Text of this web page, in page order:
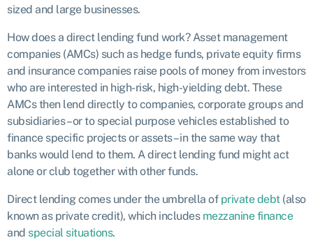
sized and large businesses.
How does a direct lending fund work? Asset management
companies (AMCs) such as hedge funds, private equity firms
and insurance companies raise pools of money from investors
who are interested in high-risk, high-yielding debt. These
AMCs then lend directly to companies, corporate groups and
subsidiaries – or to special purpose vehicles established to
finance specific projects or assets – in the same way that
banks would lend to them. A direct lending fund might act
alone or club together with other funds.
Direct lending comes under the umbrella of private debt(also
known as private credit), which includes mezzanine finance
and special situations.